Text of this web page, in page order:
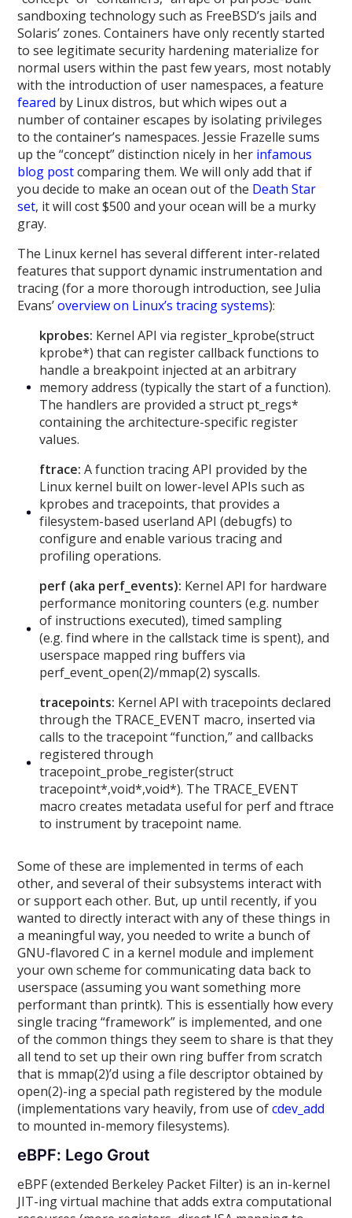
sandboxing technology such as FreeBSD’s jails and
Solaris’ zones. Containers have only recently started
to see legitimate security hardening materialize for
normal users within the past few years, most notably
with the introduction of user namespaces, a feature
feared by Linux distros, but which wipes out a
number of container escapes by isolating privileges
to the container’s namespaces. Jessie Frazelle sums
up the “concept” distinction nicely in her infamous
blog postcomparing them. We will only add that if
you decide to make an ocean out of the Death Star
set, it will cost $500 and your ocean will be a murky
gray.
The Linux kernel has several different inter-related
features that support dynamic instrumentation and
tracing (for a more thorough introduction, see Julia
Evans’overview on Linux’s tracing systems):
kprobes: Kernel API via register_kprobe(struct
kprobe*) that can register callback functions to
handle a breakpoint injected at an arbitrary
memory address (typically the start of a function).
The handlers are provided a struct pt_regs*
containing the architecture-specific register
values.
ftrace: A function tracing API provided by the
Linux kernel built on lower-level APIs such as
kprobes and tracepoints, that provides a
filesystem-based userland API (debugfs) to
configure and enable various tracing and
profiling operations.
perf (aka perf_events): Kernel API for hardware
performance monitoring counters (e.g. number
of instructions executed), timed sampling
(e.g. find where in the callstack time is spent), and
userspace mapped ring buffers via
perf_event_open(2)/mmap(2) syscalls.
tracepoints: Kernel API with tracepoints declared
through the TRACE_EVENT macro, inserted via
calls to the tracepoint “function,” and callbacks
registered through
tracepoint_probe_register(struct
tracepoint*,void*,void*). The TRACE_EVENT
macro creates metadata useful for perf and ftrace
to instrument by tracepoint name.
Some of these are implemented in terms of each
other, and several of their subsystems interact with
or support each other. But, up until recently, if you
wanted to directly interact with any of these things in
a meaningful way, you needed to write a bunch of
GNU-flavored C in a kernel module and implement
your own scheme for communicating data back to
userspace (assuming you want something more
performant than printk). This is essentially how every
single tracing “framework” is implemented, and one
of the common things they seem to share is that they
all tend to set up their own ring buffer from scratch
that is mmap(2)’d using a file descriptor obtained by
open(2)-ing a special path registered by the module
(implementations vary heavily, from use ofcdev_add
to mounted in-memory filesystems).
eBPF: Lego Grout
eBPF (extended Berkeley Packet Filter) is an in-kernel
JIT-ing virtual machine that adds extra computational